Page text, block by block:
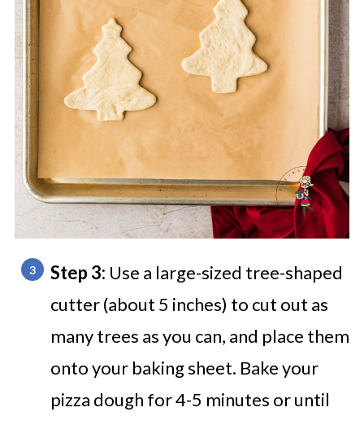
Step 3: Use a large-sized tree-shaped
cutter (about 5 inches) to cut out as
many trees as you can, and place them
onto your baking sheet. Bake your
pizza dough for 4-5 minutes or until